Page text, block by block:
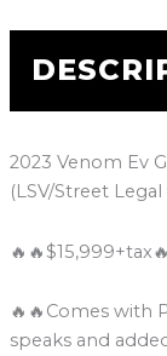
2023 Venom Ev
(LSV/Street
🔥🔥Comes with
speaks and